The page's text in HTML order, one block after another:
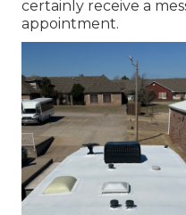
certainly receive a
appointment.